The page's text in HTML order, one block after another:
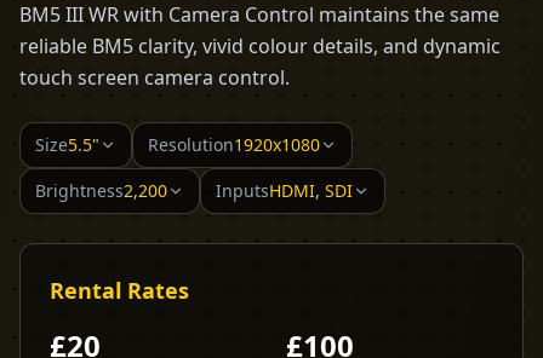
BM5 III WR with Camera Control maintains the same
reliable BM5 clarity, vivid colour details, and dynamic
touch screen camera control.
Size5.5" Resolution1920x1080
Brightness2,200 InputsHDMI, SDI
Rental Rates
£20 £100